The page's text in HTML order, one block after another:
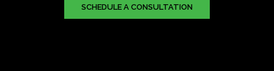
SCHEDULE A CONSULTATION